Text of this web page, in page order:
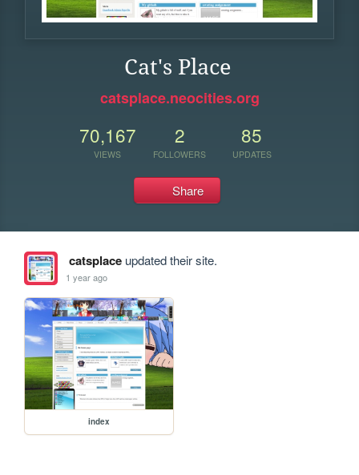
Cat's Place
catsplace.neocities.org
70,167
VIEWS
2
FOLLOWERS
85
UPDATES
Share
catsplaceupdated their site.
1 year ago
index